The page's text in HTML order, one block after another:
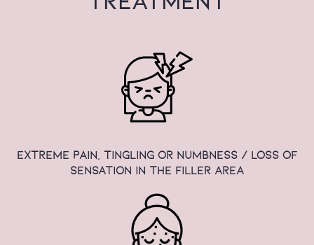
extreme pain, tingling or numbness / loss of
sensation in the filler area